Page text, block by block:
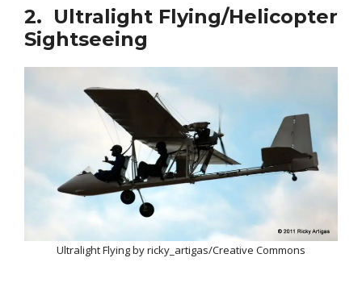
2. Ultralight Flying/Helicopter
Sightseeing
Ultralight Flying by ricky_artigas/Creative Commons